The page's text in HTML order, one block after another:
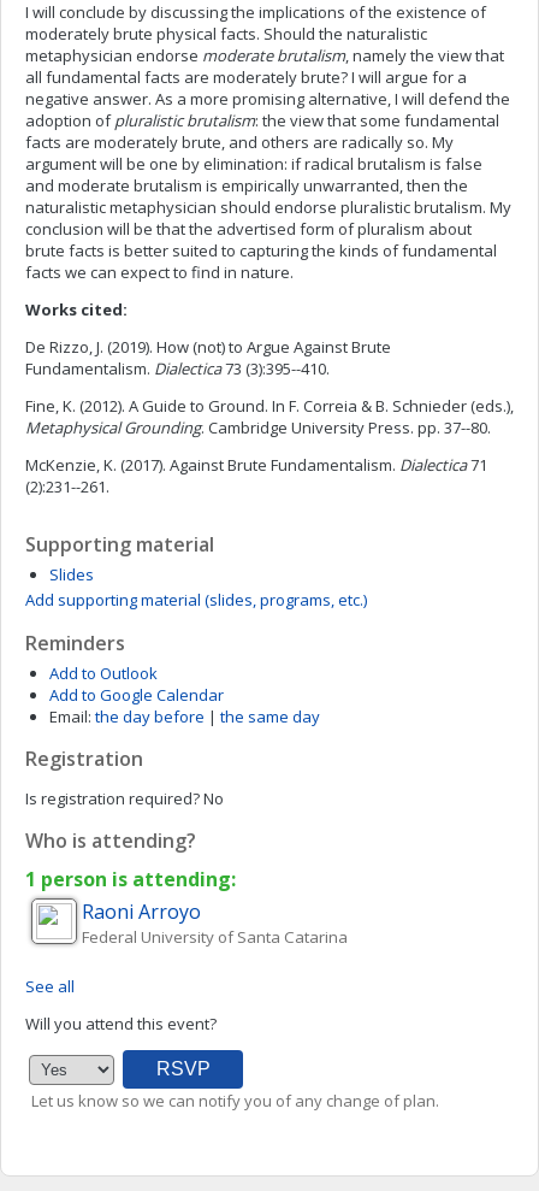
I will conclude by discussing the implications of the existence of
moderately brute physical facts. Should the naturalistic
metaphysician endorse moderate brutalism, namely the view that
all fundamental facts are moderately brute? I will argue for a
negative answer. As a more promising alternative, I will defend the
adoption ofpluralistic brutalism: the view that some fundamental
facts are moderately brute, and others are radically so. My
argument will be one by elimination: if radical brutalism is false
and moderate brutalism is empirically unwarranted, then the
naturalistic metaphysician should endorse pluralistic brutalism. My
conclusion will be that the advertised form of pluralism about
brute facts is better suited to capturing the kinds of fundamental
facts we can expect to find in nature.
Works cited:
De Rizzo, J. (2019). How (not) to Argue Against Brute
Fundamentalism. Dialectica73 (3):395--410.
Fine, K. (2012). A Guide to Ground. In F. Correia & B. Schnieder (eds.),
Metaphysical Grounding. Cambridge University Press. pp. 37--80.
McKenzie, K. (2017). Against Brute Fundamentalism. Dialectica71
(2):231--261.
Supporting material
Slides
Add supporting material (slides, programs, etc.)
Reminders
Add to Outlook
Add to Google Calendar
Email: the day before | the same day
Registration
Is registration required?No
Who is attending?
1 person is attending:
Raoni Arroyo
Federal University of Santa Catarina
See all
Will you attend this event?
Let us know so we can notify you of any change of plan.